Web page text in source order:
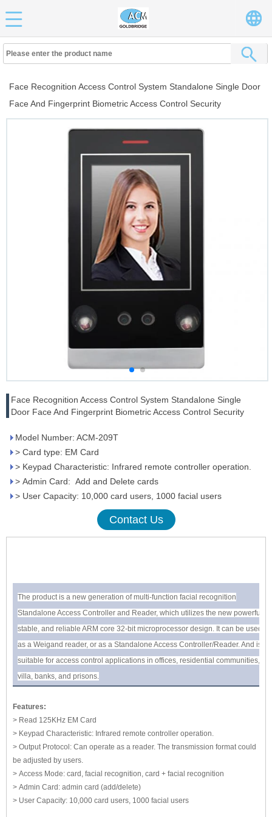
Face Recognition Access Control System Standalone Single Door
Face And Fingerprint Biometric Access Control Security
Face Recognition Access Control System Standalone Single
Door Face And Fingerprint Biometric Access Control Security
Model Number: ACM-209T
> Card type: EM Card
> Keypad Characteristic: Infrared remote controller operation.
> Admin Card: Add and Delete cards
> User Capacity: 10,000 card users, 1000 facial users
Contact Us
The product is a new generation of multi-function facial recognition
Standalone Access Controller and Reader, which utilizes the new powerful,
stable, and reliable ARM core 32-bit microprocessor design. It can be used
as a Weigand reader, or as a Standalone Access Controller/Reader. And is
suitable for access control applications in offices, residential communities,
villa, banks, and prisons.
Features:
> Read 125KHz EM Card
> Keypad Characteristic: Infrared remote controller operation.
> Output Protocol: Can operate as a reader. The transmission format could
be adjusted by users.
> Access Mode: card, facial recognition, card + facial recognition
> Admin Card: admin card (add/delete)
> User Capacity: 10,000 card users, 1000 facial users